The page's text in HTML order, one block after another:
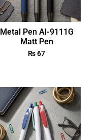
Metal Pen Al-9111G
Matt Pen
₨67